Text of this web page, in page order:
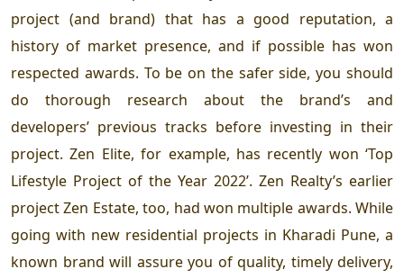
project (and brand) that has a good reputation, a
history of market presence, and if possible has won
respected awards. To be on the safer side, you should
do thorough research about the brand’s and
developers’ previous tracks before investing in their
project. Zen Elite, for example, has recently won ‘Top
Lifestyle Project of the Year 2022’. Zen Realty’s earlier
project Zen Estate, too, had won multiple awards. While
going with new residential projects in Kharadi Pune, a
known brand will assure you of quality, timely delivery,